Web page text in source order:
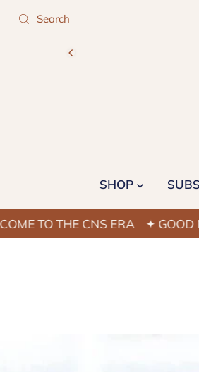
SHOP
THE CNS ERA ✦ GOOD NAIL